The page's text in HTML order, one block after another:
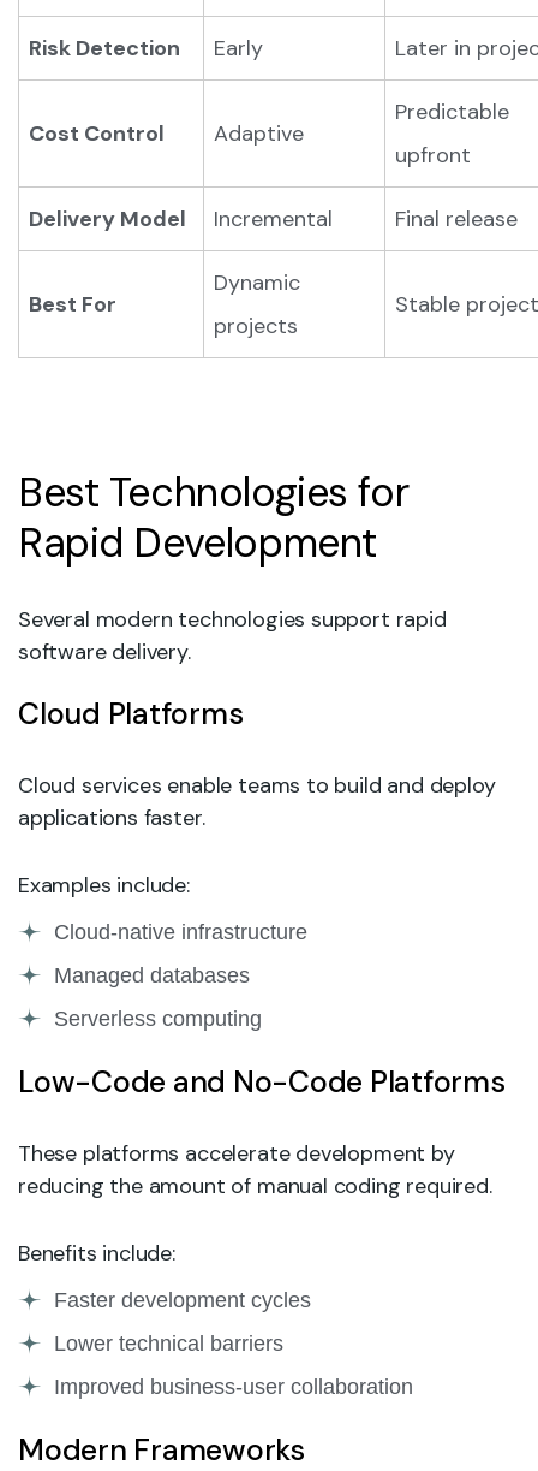
Risk Detection Early Later in
Cost Control Adaptive
Predictable
upfront
Delivery Model Incremental Final release
Best For
Dynamic
projects
Stable
Best Technologies for
Rapid Development
Several modern technologies support rapid
software delivery.
Cloud Platforms
Cloud services enable teams to build and deploy
applications faster.
Examples include:
Cloud-native infrastructure
Managed databases
Serverless computing
Low-Code and No-Code Platforms
These platforms accelerate development by
reducing the amount of manual coding required.
Benefits include:
Faster development cycles
Lower technical barriers
Improved business-user collaboration
Modern Frameworks